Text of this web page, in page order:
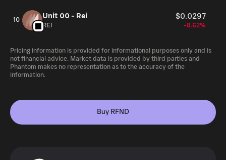
10 Unit 00 - Rei $0.0297
REI -8.62%
Pricing information is provided for informational purposes only and is
not financial advice. Market data is provided by third parties and
Phantom makes no representation as to the accuracy of the
information.
Buy RFND